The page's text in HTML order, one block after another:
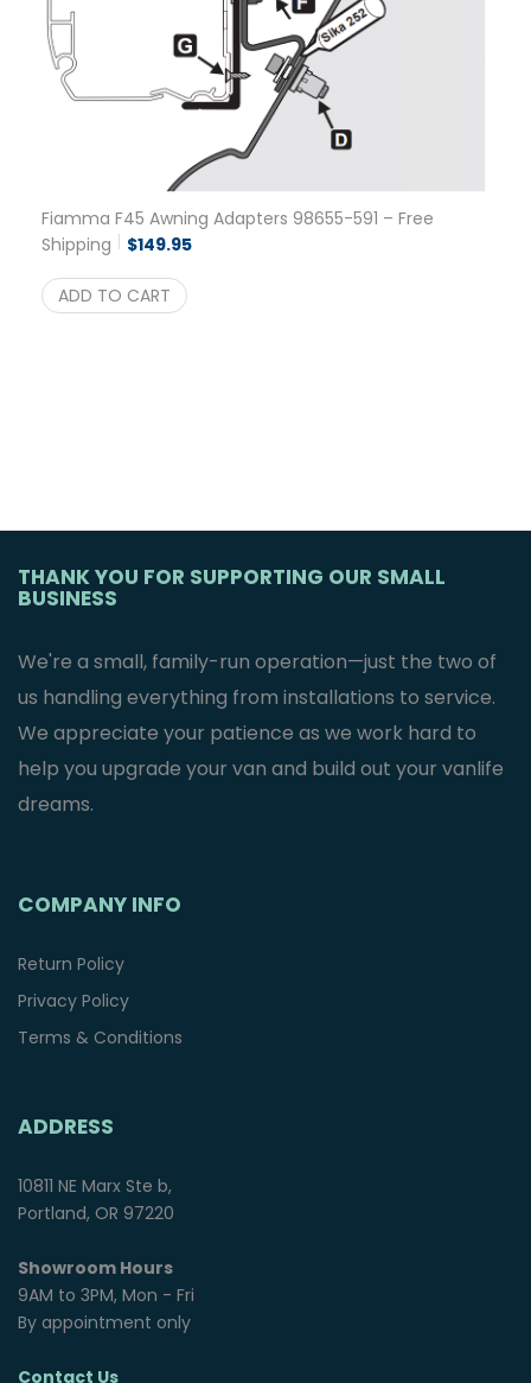
Fiamma F45 Awning Adapters 98655-591 – Free
Shipping
$149.95
ADD TO CART
THANK YOU FOR SUPPORTING OUR SMALL
BUSINESS
We're a small, family-run operation—just the two of
us handling everything from installations to service.
We appreciate your patience as we work hard to
help you upgrade your van and build out your vanlife
dreams.
COMPANY INFO
Return Policy
Privacy Policy
Terms & Conditions
ADDRESS
10811 NE Marx Ste b,
Portland, OR 97220
Showroom Hours
9AM to 3PM, Mon - Fri
By appointment only
Contact Us